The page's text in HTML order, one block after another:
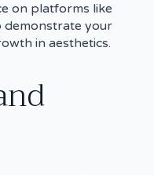
on platforms like
demonstrate your
in aesthetics.